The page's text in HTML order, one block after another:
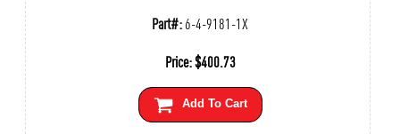
Part#:6-4-9181-1X
Price:$400.73
Add To Cart